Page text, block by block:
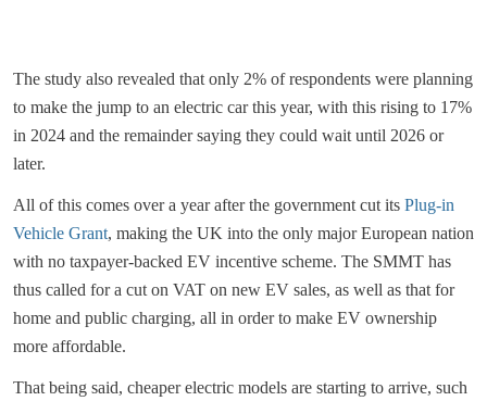
The study also revealed that only 2% of respondents were planning
to make the jump to an electric car this year, with this rising to 17%
in 2024 and the remainder saying they could wait until 2026 or
later.
All of this comes over a year after the government cut its Plug-in
Vehicle Grant, making the UK into the only major European nation
with no taxpayer-backed EV incentive scheme. The SMMT has
thus called for a cut on VAT on new EV sales, as well as that for
home and public charging, all in order to make EV ownership
more affordable.
That being said, cheaper electric models are starting to arrive, such